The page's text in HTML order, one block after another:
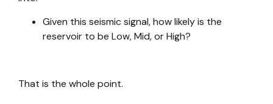
Given this seismic signal, how likely is the
reservoir to be Low, Mid, or High?
That is the whole point.